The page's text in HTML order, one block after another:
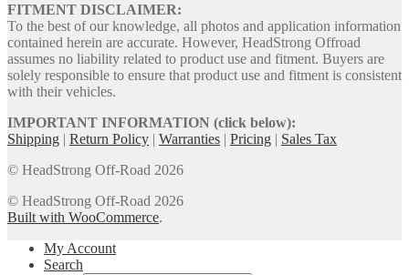
FITMENT DISCLAIMER:
To the best of our knowledge, all photos and application information
contained herein are accurate. However, HeadStrong Offroad
assumes no liability related to product use and fitment. Buyers are
solely responsible to ensure that product use and fitment is consistent
with their vehicles.
IMPORTANT INFORMATION (click below):
Shipping | Return Policy | Warranties | Pricing | Sales Tax
© HeadStrong Off-Road 2026
© HeadStrong Off-Road 2026
Built with WooCommerce.
My Account
Search